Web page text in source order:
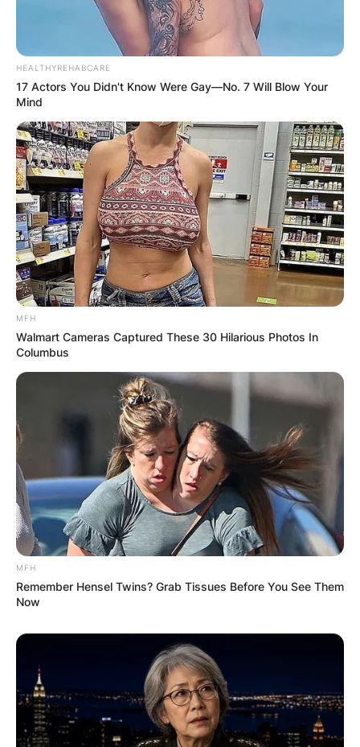
HEALTHYREHABCARE
17 Actors You Didn't Know Were Gay—No. 7 Will Blow Your
Mind
MFH
Walmart Cameras Captured These 30 Hilarious Photos In
Columbus
MFH
Remember Hensel Twins? Grab Tissues Before You See Them
Now